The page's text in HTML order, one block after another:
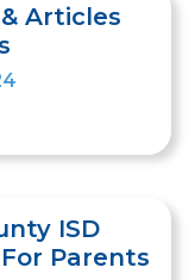
Articles
ISD
Parents